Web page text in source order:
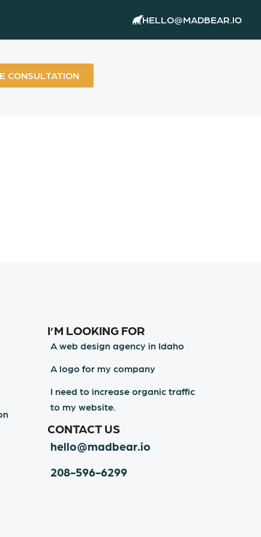
HELLO@MADBEAR.IO
CONSULTATION
I’M LOOKING FOR
A web design agency in Idaho
A logo for my company
I need to increase organic traffic
to my website.
CONTACT US
hello@madbear.io
208-596-6299